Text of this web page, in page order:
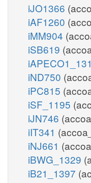
iJO1366
iAF1260
iMM904
iSB619
iND750
iPC815
iSF_1195
iJN746
iIT341
iNJ661
iBWG_1329
iB21_1397